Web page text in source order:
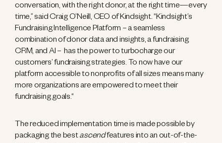
conversation, with the right donor, at the right time—every
time,” said Craig O’Neill, CEO of Kindsight. “Kindsight’s
Fundraising Intelligence Platform – a seamless
combination of donor data and insights, a fundraising
CRM, and AI – has the power to turbocharge our
customers’ fundraising strategies. To now have our
platform accessible to nonprofits of all sizes means many
more organizations are empowered to meet their
fundraising goals.“
The reduced implementation time is made possible by
packaging the bestascendfeatures into an out-of-the-